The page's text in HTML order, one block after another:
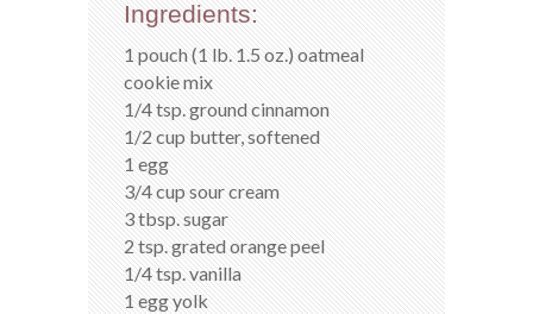
Ingredients:
1 pouch (1 lb. 1.5 oz.) oatmeal
cookie mix
1/4 tsp. ground cinnamon
1/2 cup butter, softened
1 egg
3/4 cup sour cream
3 tbsp. sugar
2 tsp. grated orange peel
1/4 tsp. vanilla
1 egg yolk